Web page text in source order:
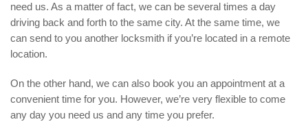
need us. As a matter of fact, we can be several times a day
driving back and forth to the same city. At the same time, we
can send to you another locksmith if you’re located in a remote
location.
On the other hand, we can also book you an appointment at a
convenient time for you. However, we’re very flexible to come
any day you need us and any time you prefer.